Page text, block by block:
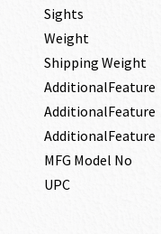
Sights
Weight
Shipping Weight
AdditionalFeature
AdditionalFeature
AdditionalFeature
MFG Model No
UPC